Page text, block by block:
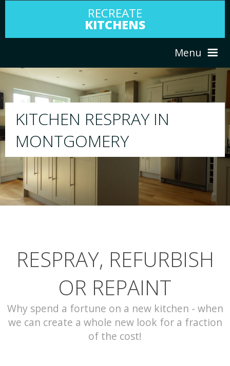
RECREATE
KITCHENS
Menu
ABOUT US
PORTFOLIO
CONTACT
RESPRAY
We will respray your existing kitchen to any
your choice
RESPRAY, REFURBISH
OR REPAINT
Why spend a fortune on a new kitchen - when
we can create a whole new look for a fraction
of the cost!